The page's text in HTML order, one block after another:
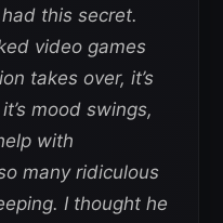
this secret.
video games
takes over, it’s
mood swings,
with
many ridiculous
I thought he